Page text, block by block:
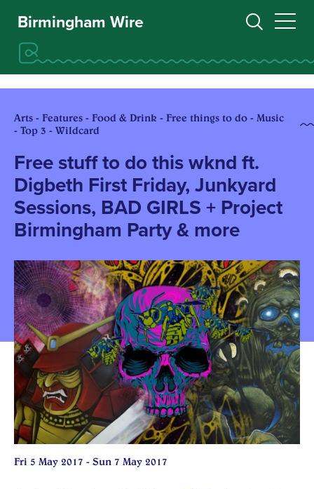
Birmingham Wire
Arts - Features - Food & Drink - Free things to do - Music
- Top 3 - Wildcard
Free stuff to do this wknd ft.
Digbeth First Friday, Junkyard
Sessions, BAD GIRLS + Project
Birmingham Party & more
Fri 5 May 2017 - Sun 7 May 2017